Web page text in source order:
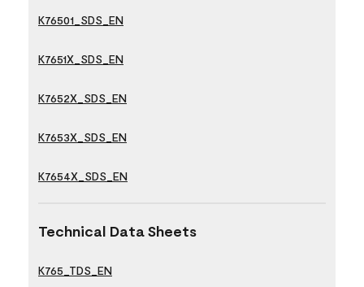
K76501_SDS_EN
K7651X_SDS_EN
K7652X_SDS_EN
K7653X_SDS_EN
K7654X_SDS_EN
Technical Data Sheets
K765_TDS_EN